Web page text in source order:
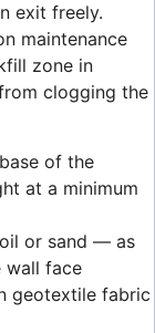
exit freely.
maintenance
zone in
clogging the
of the
at a minimum
or sand — as
wall face
geotextile fabric